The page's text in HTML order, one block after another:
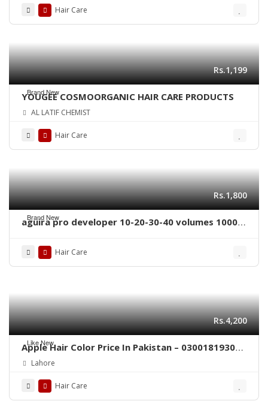
Hair Care
Brand New
Rs.1,199
YOUGEE COSMOORGANIC HAIR CARE PRODUCTS
AL LATIF CHEMIST
Hair Care
Brand New
Rs.1,800
aguira pro developer 10-20-30-40 volumes 1000
Hair Care
Like New
Rs.4,200
Apple Hair Color Price In Pakistan – 03001819306
– Quickon.pk
Lahore
Hair Care